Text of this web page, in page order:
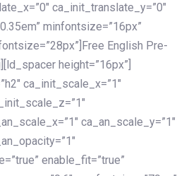
ca_init_translate_y=”0″
minfontsize=”16px”
English Pre-
height=”16px”]
ca_init_scale_x=”1″
ca_an_scale_y=”1″
enable_fit=”true”